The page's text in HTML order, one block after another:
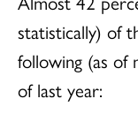
statistically) of
following (as of
of last year: